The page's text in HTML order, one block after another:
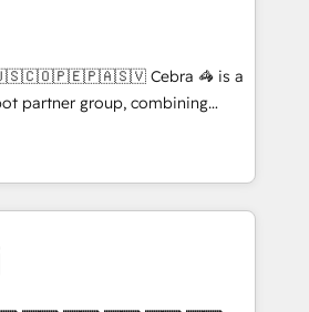
from which we create a
By implementing these steps in
you will start to see
space for growth! Want to
Cebra 🦓 is a
partner group, combining
and media expertise across
Europe, with teams
Born in Chile, we combine local
reach to help businesses
building end-to-end
CRM, AI automation, inbound